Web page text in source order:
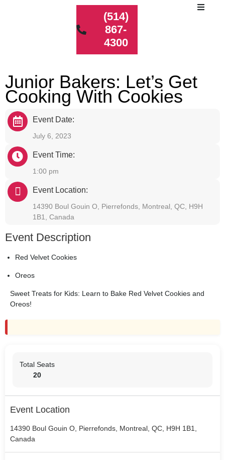
(514)
867-
4300
Junior Bakers: Let’s Get
Cooking With Cookies
Event Date:
July 6, 2023
Event Time:
1:00 pm
Event Location:
14390 Boul Gouin O, Pierrefonds, Montreal, QC, H9H
1B1, Canada
Event Description
Red Velvet Cookies
Oreos
Sweet Treats for Kids: Learn to Bake Red Velvet Cookies and
Oreos!
Total Seats
20
Event Location
14390 Boul Gouin O, Pierrefonds, Montreal, QC, H9H 1B1,
Canada